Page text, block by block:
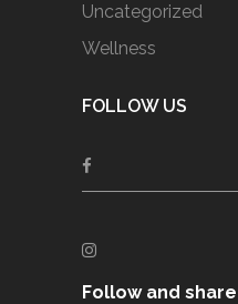
Uncategorized
Wellness
FOLLOW US
Follow and